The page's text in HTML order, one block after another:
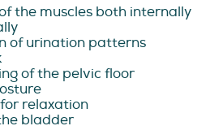
the muscles both internally
of urination patterns
of the pelvic floor
relaxation
bladder